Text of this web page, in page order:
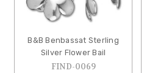
B&B Benbassat Sterling
Silver Flower Bail
FIND-0069